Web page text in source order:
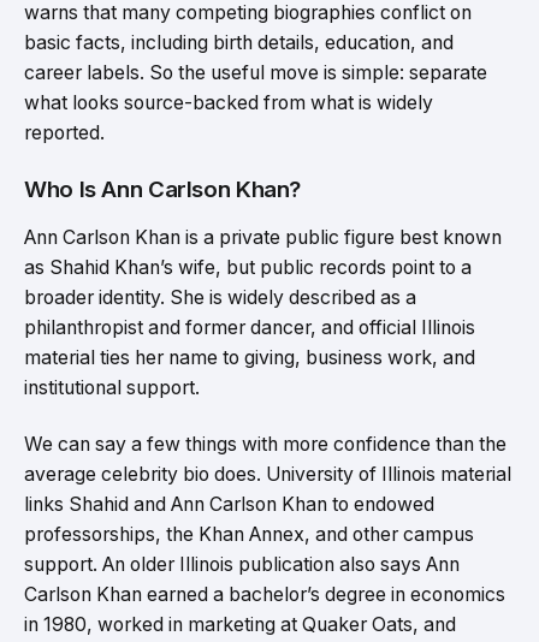
warns that many competing biographies conflict on
basic facts, including birth details, education, and
career labels. So the useful move is simple: separate
what looks source-backed from what is widely
reported.
Who Is Ann Carlson Khan?
Ann Carlson Khan is a private public figure best known
as Shahid Khan’s wife, but public records point to a
broader identity. She is widely described as a
philanthropist and former dancer, and official Illinois
material ties her name to giving, business work, and
institutional support.
We can say a few things with more confidence than the
average celebrity bio does. University of Illinois material
links Shahid and Ann Carlson Khan to endowed
professorships, the Khan Annex, and other campus
support. An older Illinois publication also says Ann
Carlson Khan earned a bachelor’s degree in economics
in 1980, worked in marketing at Quaker Oats, and